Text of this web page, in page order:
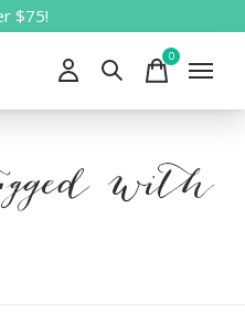
$75!
0items
with